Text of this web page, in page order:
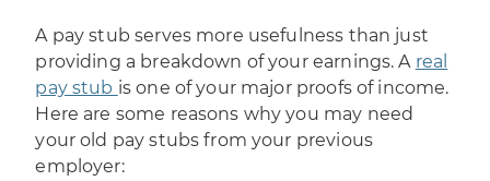
A pay stub serves more usefulness than just
providing a breakdown of your earnings. A real
pay stub is one of your major proofs of income.
Here are some reasons why you may need
your old pay stubs from your previous
employer: